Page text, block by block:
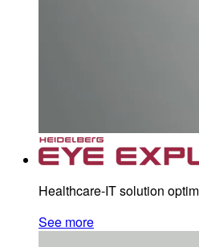
Healthcare-IT solution
See more